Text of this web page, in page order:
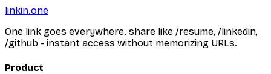
linkin.one
One link goes everywhere. share like /resume, /linkedin,
/github - instant access without memorizing URLs.
Product